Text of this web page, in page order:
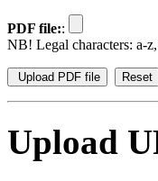
PDF file::
NB! Legal characters: a-
Upload